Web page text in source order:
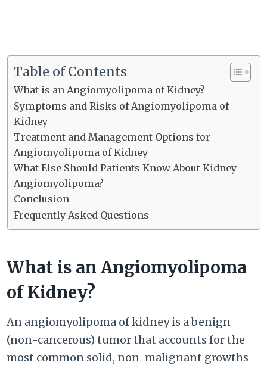
Table of Contents
What is an Angiomyolipoma of Kidney?
Symptoms and Risks of Angiomyolipoma of
Kidney
Treatment and Management Options for
Angiomyolipoma of Kidney
What Else Should Patients Know About Kidney
Angiomyolipoma?
Conclusion
Frequently Asked Questions
What is an Angiomyolipoma
of Kidney?
An angiomyolipoma of kidney is a benign
(non-cancerous) tumor that accounts for the
most common solid, non-malignant growths